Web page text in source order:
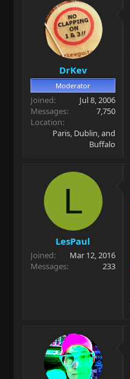
DrKev
Moderator
Joined
Jul 8, 2006
Messages
7,750
Location
Paris, Dublin, and
Buffalo
L
LesPaul
Joined
Mar 12, 2016
Messages
233